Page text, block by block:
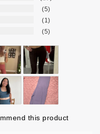
5
1
5
this product